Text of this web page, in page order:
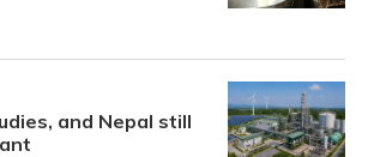
and Nepal still